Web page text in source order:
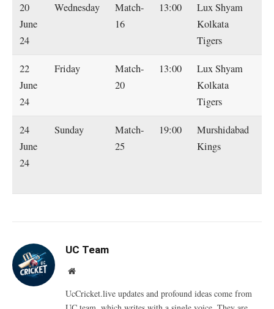
20
June
24
Wednesday
Match-
16
13:00
Lux Shyam
Kolkata
Tigers
22
June
24
Friday
Match-
20
13:00
Lux Shyam
Kolkata
Tigers
24
June
24
Sunday
Match-
25
19:00
Murshidabad
Kings
UC Team
Website
UcCricket.live updates and profound ideas come from